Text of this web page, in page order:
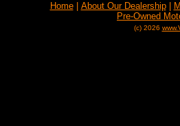
Home| About Our Dealership|
Pre-Owned
(c) 2026